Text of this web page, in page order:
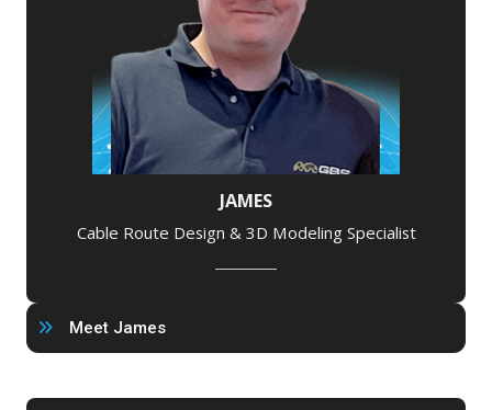
JAMES
Cable Route Design & 3D Modeling Specialist
Meet James